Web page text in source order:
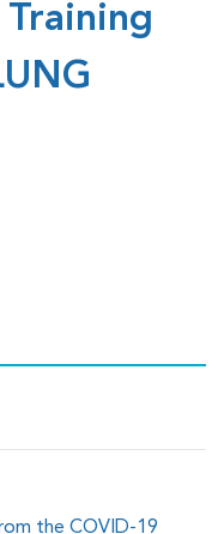
the COVID-19